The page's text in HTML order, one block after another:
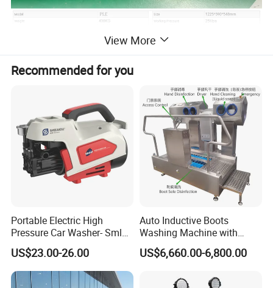
View More
Recommended for you
Portable Electric High
Pressure Car Washer- Sml
1000g-S7-L1
US$23.00-26.00
Auto Inductive Boots
Washing Machine with
Hand Washing and
Disinfection
US$6,660.00-6,800.00